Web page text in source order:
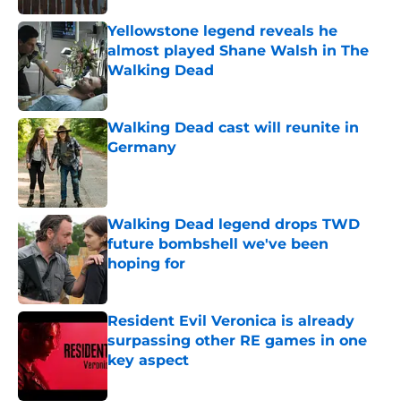
Yellowstone legend reveals he
almost played Shane Walsh in The
Walking Dead
Published by on Invalid Date
Walking Dead cast will reunite in
Germany
Published by on Invalid Date
Walking Dead legend drops TWD
future bombshell we've been
hoping for
Resident Evil Veronica is already
surpassing other RE games in one
key aspect